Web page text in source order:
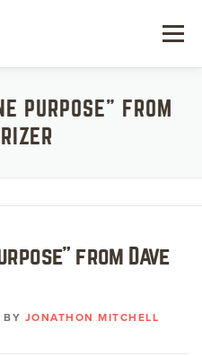
Menu
PURPOSE” FROM
from Dave
BY JONATHON MITCHELL